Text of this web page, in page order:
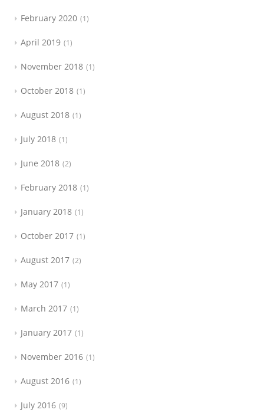
February 2020 1
April 2019 1
November 2018 1
October 2018 1
August 2018 1
July 2018 1
June 2018 2
February 2018 1
January 2018 1
October 2017 1
August 2017 2
May 2017 1
March 2017 1
January 2017 1
November 2016 1
August 2016 1
July 2016 9